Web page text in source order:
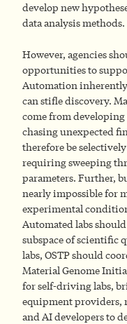
develop new
data analysis methods.
However, agencies
opportunities to
Automation
can stifle discovery.
come from developing
chasing unexpected
therefore be
requiring sweeping
parameters. Further,
nearly impossible for
experimental
Automated labs
subspace of scientific
labs, OSTP should
Material Genome
for self-driving labs,
equipment providers,
and AI developers to